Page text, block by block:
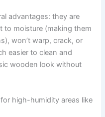
advantages: they are
to moisture (making them
won’t warp, crack, or
easier to clean and
wooden look without
high-humidity areas like